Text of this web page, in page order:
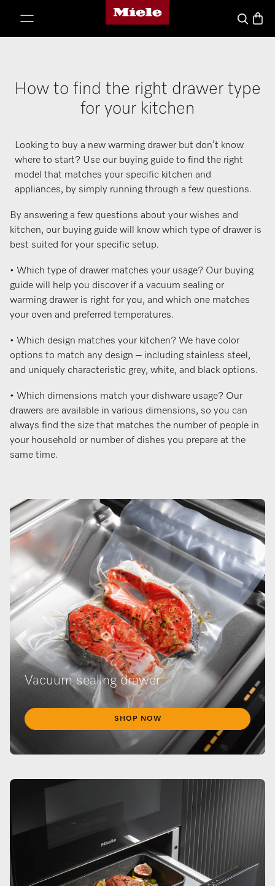
Miele's homepage
SearchBasket
How to find the right drawer type
for your kitchen
Looking to buy a new warming drawer but don’t know
where to start? Use our buying guide to find the right
model that matches your specific kitchen and
appliances, by simply running through a few questions.
By answering a few questions about your wishes and
kitchen, our buying guide will know which type of drawer is
best suited for your specific setup.
• Which type of drawer matches your usage? Our buying
guide will help you discover if a vacuum sealing or
warming drawer is right for you, and which one matches
your oven and preferred temperatures.
• Which design matches your kitchen? We have color
options to match any design – including stainless steel,
and uniquely characteristic grey, white, and black options.
• Which dimensions match your dishware usage? Our
drawers are available in various dimensions, so you can
always find the size that matches the number of people in
your household or number of dishes you prepare at the
same time.
Vacuum sealing drawer
SHOP NOW